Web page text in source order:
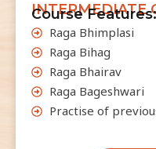
INTERMEDIATE
Course Features:
Raga Bhimplasi
Raga Bihag
Raga Bhairav
Raga Bageshwari
Practise of